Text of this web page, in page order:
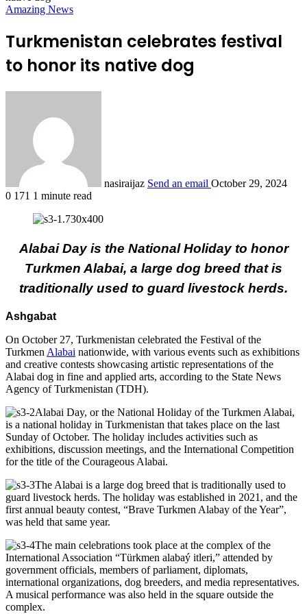
Amazing News
Turkmenistan celebrates festival
to honor its native dog
nasiraijaz Send an email October 29, 2024
0 171 1 minute read
Alabai Day is the National Holiday to honor
Turkmen Alabai, a large dog breed that is
traditionally used to guard livestock herds.
Ashgabat
On October 27, Turkmenistan celebrated the Festival of the
Turkmen Alabai nationwide, with various events such as exhibitions
and creative contests showcasing artistic representations of the
Alabai dog in fine and applied arts, according to the State News
Agency of Turkmenistan (TDH).
Alabai Day, or the National Holiday of the Turkmen Alabai,
is a national holiday in Turkmenistan that takes place on the last
Sunday of October. The holiday includes activities such as
exhibitions, discussion meetings, and the International Competition
for the title of the Courageous Alabai.
The Alabai is a large dog breed that is traditionally used to
guard livestock herds. The holiday was established in 2021, and the
first annual beauty contest, “Brave Turkmen Alabay of the Year”,
was held that same year.
The main celebrations took place at the complex of the
International Association “Türkmen alabaý itleri,” attended by
government officials, members of parliament, diplomats,
international organizations, dog breeders, and media representatives.
A musical performance was also held in the square outside the
complex.